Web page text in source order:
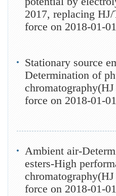
2017, replacing
force on 2018-01-
Stationary source
Determination of
force on 2018-01-
Ambient air-
esters-High
force on 2018-01-